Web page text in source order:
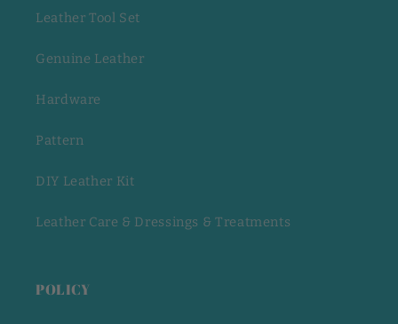
Leather Tool Set
Genuine Leather
Hardware
Pattern
DIY Leather Kit
Leather Care & Dressings & Treatments
POLICY